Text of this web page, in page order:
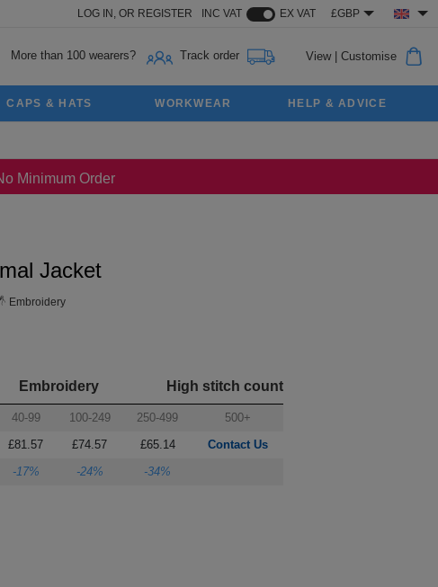
LOG IN, OR REGISTER INC VAT EX VAT £GBP
More than 100 wearers? Track order View| Customise
CAPS & HATS WORKWEAR HELP & ADVICE
Minimum Order
Jacket
Embroidery
Embroidery High stitch count
40-99 100-249 250-499
500+
£81.57 £74.57 £65.14
Contact Us
-17% -24% -34%